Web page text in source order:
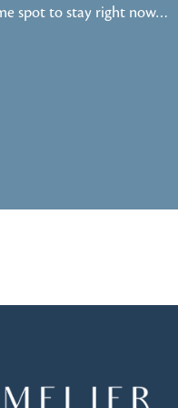
spot to stay right now…